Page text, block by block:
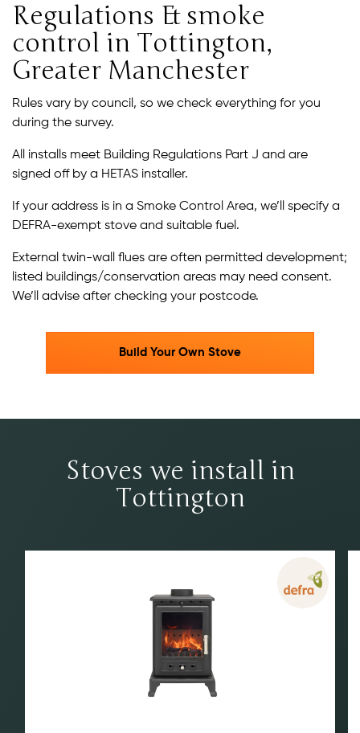
Regulations & smoke
control in Tottington,
Greater Manchester
Rules vary by council, so we check everything for you
during the survey.
All installs meet Building Regulations Part J and are
signed off by a HETAS installer.
If your address is in a Smoke Control Area, we’ll specify a
DEFRA-exempt stove and suitable fuel.
External twin-wall flues are often permitted development;
listed buildings/conservation areas may need consent.
We’ll advise after checking your postcode.
Build Your Own Stove
Stoves we install in
Tottington